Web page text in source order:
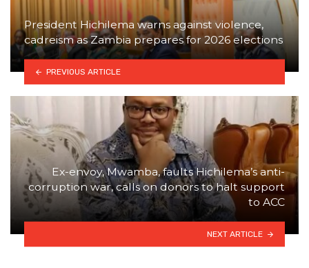
President Hichilema warns against violence,
cadreism as Zambia prepares for 2026 elections
PREVIOUS ARTICLE
Ex-envoy, Mwamba, faults Hichilema’s anti-
corruption war, calls on donors to halt support
to ACC
NEXT ARTICLE